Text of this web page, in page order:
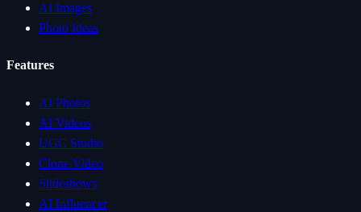
AI Images
Photo Ideas
Features
AI Photos
AI Videos
UGC Studio
Clone Video
Slideshows
AI Influencer